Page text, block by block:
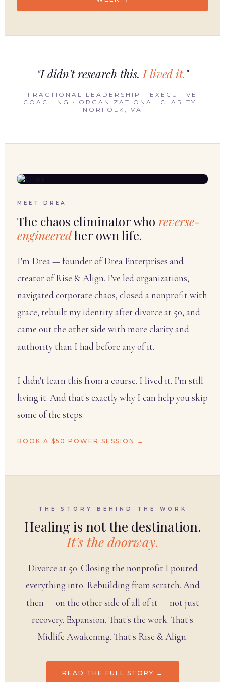
"I didn't research this.I lived it."
FRACTIONAL LEADERSHIP · EXECUTIVE
COACHING · ORGANIZATIONAL CLARITY ·
NORFOLK, VA
MEET DREA
The chaos eliminator who reverse-
engineeredher own life.
I'm Drea — founder of Drea Enterprises and
creator of Rise & Align. I've led organizations,
navigated corporate chaos, closed a nonprofit with
grace, rebuilt my identity after divorce at 50, and
came out the other side with more clarity and
authority than I had before any of it.
I didn't learn this from a course. I lived it. I'm still
living it. And that's exactly why I can help you skip
some of the steps.
BOOK A $50 POWER SESSION →
THE STORY BEHIND THE WORK
Healing is not the destination.
It's the doorway.
Divorce at 50. Closing the nonprofit I poured
everything into. Rebuilding from scratch. And
then — on the other side of all of it — not just
recovery. Expansion. That's the work. That's
Midlife Awakening. That's Rise & Align.
READ THE FULL STORY →